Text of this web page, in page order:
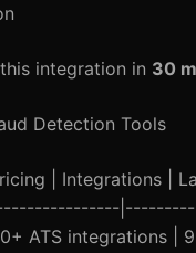
integration in 30
Detection Tools
Pricing |
|-----------
ATS integrations |